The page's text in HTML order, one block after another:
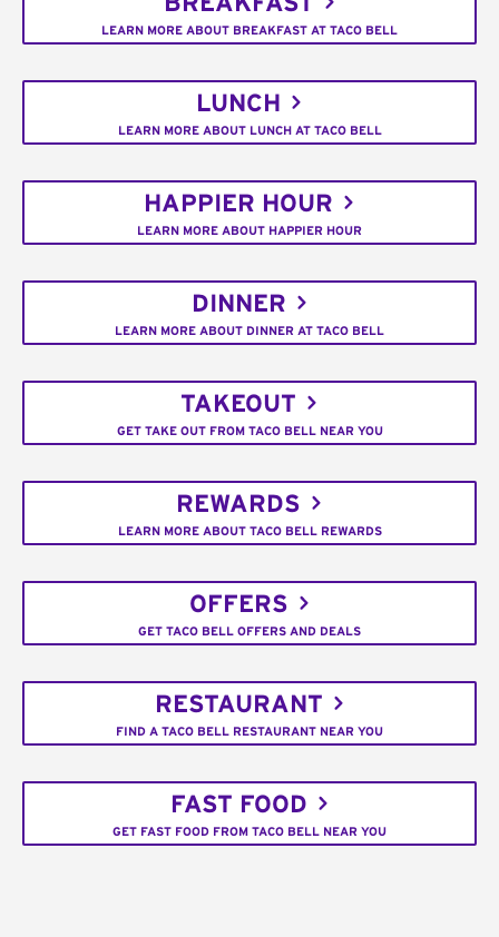
LEARN MORE ABOUT BREAKFAST AT TACO BELL
LUNCH
LEARN MORE ABOUT LUNCH AT TACO BELL
HAPPIER HOUR
LEARN MORE ABOUT HAPPIER HOUR
DINNER
LEARN MORE ABOUT DINNER AT TACO BELL
TAKEOUT
GET TAKE OUT FROM TACO BELL NEAR YOU
REWARDS
LEARN MORE ABOUT TACO BELL REWARDS
OFFERS
GET TACO BELL OFFERS AND DEALS
RESTAURANT
FIND A TACO BELL RESTAURANT NEAR YOU
FAST FOOD
GET FAST FOOD FROM TACO BELL NEAR YOU